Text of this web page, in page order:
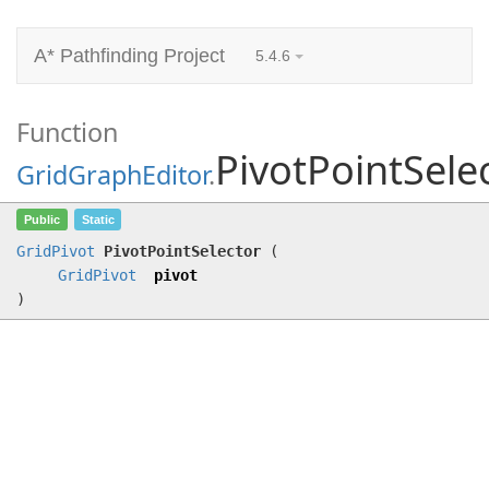
A* Pathfinding Project 5.4.6
Function
GridGraphEditor.
PivotPointSelector
Public Static
GridPivot PivotPointSelector
(
GridPivot
pivot
)